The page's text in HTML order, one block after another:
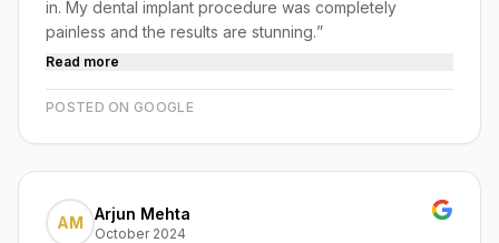
in. My dental implant procedure was completely
painless and the results are stunning.”
Read more
POSTED ON GOOGLE
AM Arjun Mehta
October 2024